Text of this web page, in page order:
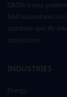
Q8Oils is your
R&D laboratories
customer-specific
application.
INDUSTRIES
Energy